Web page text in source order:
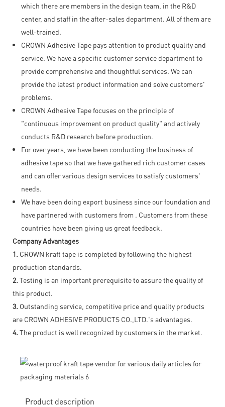
which there are members in the design team, in the R&D
center, and staff in the after-sales department. All of them are
well-trained.
CROWN Adhesive Tape pays attention to product quality and
service. We have a specific customer service department to
provide comprehensive and thoughtful services. We can
provide the latest product information and solve customers'
problems.
CROWN Adhesive Tape focuses on the principle of
"continuous improvement on product quality" and actively
conducts R&D research before production.
For over years, we have been conducting the business of
adhesive tape so that we have gathered rich customer cases
and can offer various design services to satisfy customers'
needs.
We have been doing export business since our foundation and
have partnered with customers from . Customers from these
countries have been giving us great feedback.
Company Advantages
1. CROWN kraft tape is completed by following the highest
production standards.
2. Testing is an important prerequisite to assure the quality of
this product.
3. Outstanding service, competitive price and quality products
are CROWN ADHESIVE PRODUCTS CO.,LTD.'s advantages.
4. The product is well recognized by customers in the market.
Product description